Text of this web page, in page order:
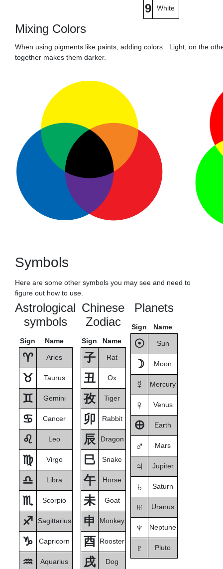
9 White
Mixing Colors
When using pigments like paints, adding colors
together makes them darker.
Light, on the
Symbols
Here are some other symbols you may see and need to
figure out how to use.
Astrological
symbols
Sign Name
♈ Aries
♉ Taurus
♊ Gemini
♋ Cancer
♌ Leo
♍ Virgo
♎ Libra
♏ Scorpio
♐ Sagittarius
♑ Capricorn
♒ Aquarius
Chinese
Zodiac
Sign Name
子 Rat
丑 Ox
孜 Tiger
卯 Rabbit
辰 Dragon
巳 Snake
午 Horse
未 Goat
申 Monkey
酉 Rooster
戌 Dog
Planets
Sign Name
☉ Sun
☽ Moon
☿ Mercury
♀ Venus
🜨 Earth
♂ Mars
♃ Jupiter
♄ Saturn
♅ Uranus
♆ Neptune
♇ Pluto